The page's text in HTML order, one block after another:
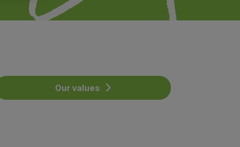
Our values